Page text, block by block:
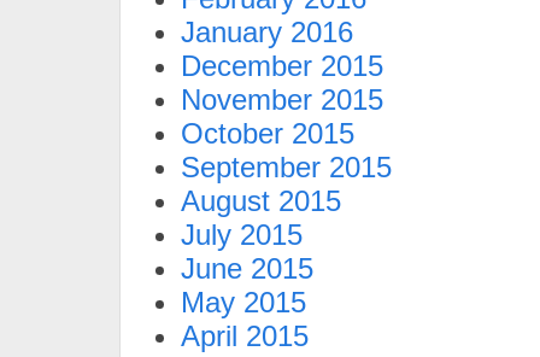
January 2016
December 2015
November 2015
October 2015
September 2015
August 2015
July 2015
June 2015
May 2015
April 2015